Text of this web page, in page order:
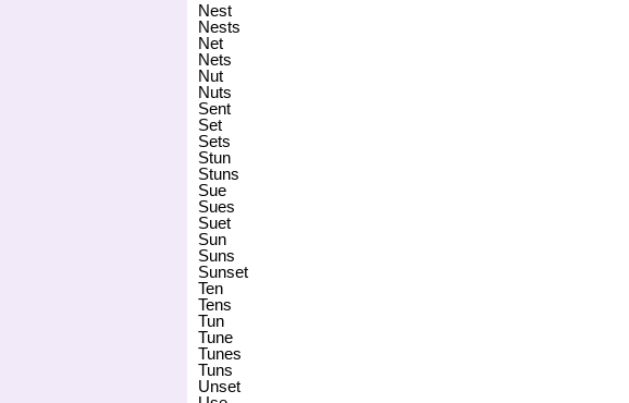
Nest
Nests
Net
Nets
Nut
Nuts
Sent
Set
Sets
Stun
Stuns
Sue
Sues
Suet
Sun
Suns
Sunset
Ten
Tens
Tun
Tune
Tunes
Tuns
Unset